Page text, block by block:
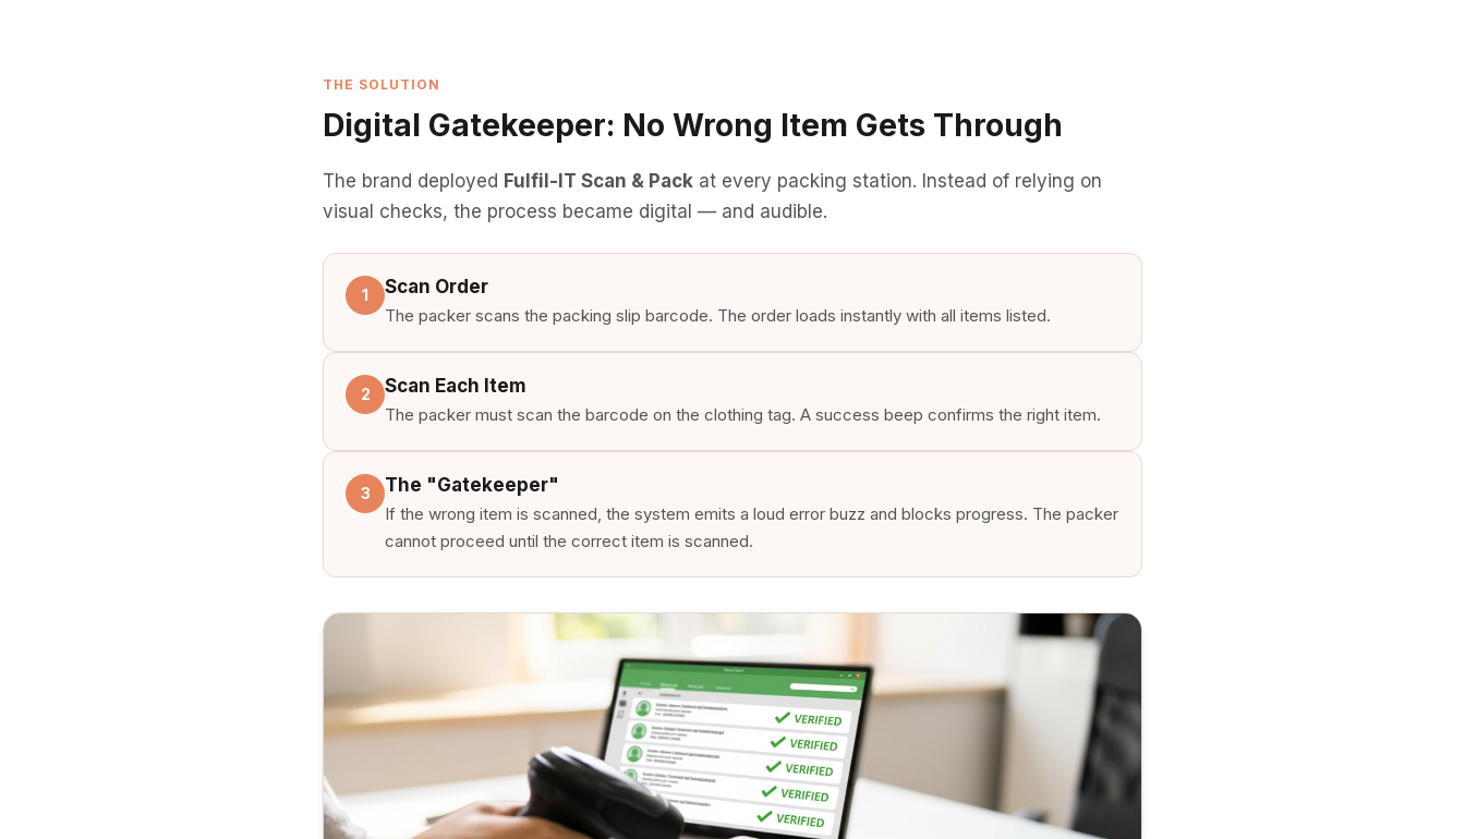
THE SOLUTION
Digital Gatekeeper: No Wrong Item Gets Through
The brand deployed Fulfil-IT Scan & Pack at every packing station. Instead of relying on
visual checks, the process became digital — and audible.
1 Scan Order
The packer scans the packing slip barcode. The order loads instantly with all items listed.
2 Scan Each Item
The packer must scan the barcode on the clothing tag. A success beep confirms the right item.
3 The "Gatekeeper"
If the wrong item is scanned, the system emits a loud error buzz and blocks progress. The packer
cannot proceed until the correct item is scanned.